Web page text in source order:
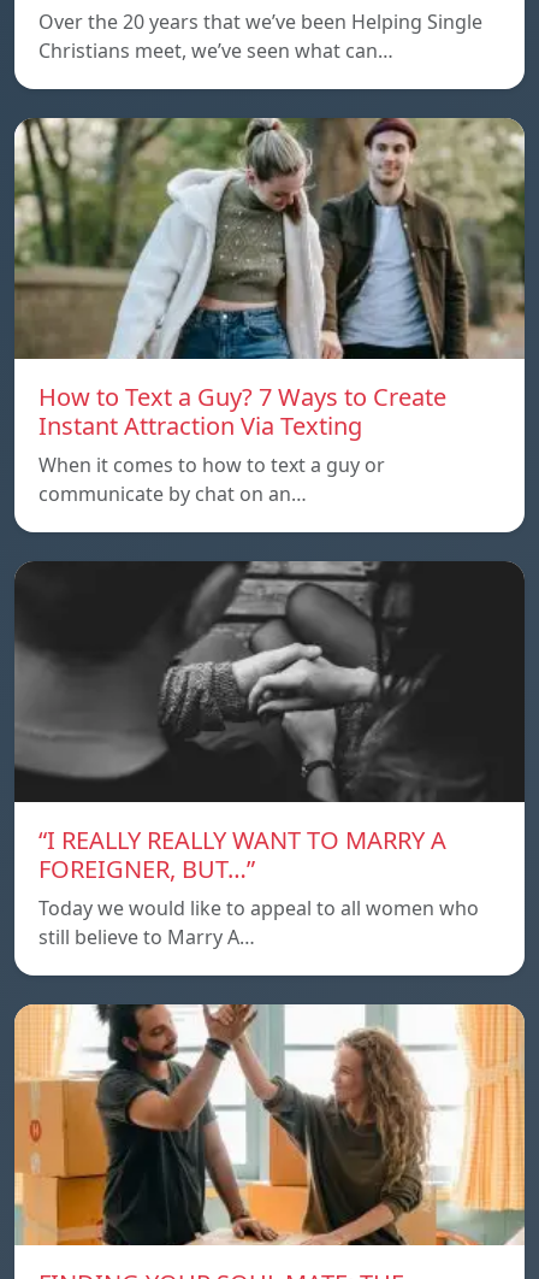
Over the 20 years that we’ve been Helping Single
Christians meet, we’ve seen what can…
How to Text a Guy? 7 Ways to Create
Instant Attraction Via Texting
When it comes to how to text a guy or
communicate by chat on an…
“I REALLY REALLY WANT TO MARRY A
FOREIGNER, BUT…”
Today we would like to appeal to all women who
still believe to Marry A…